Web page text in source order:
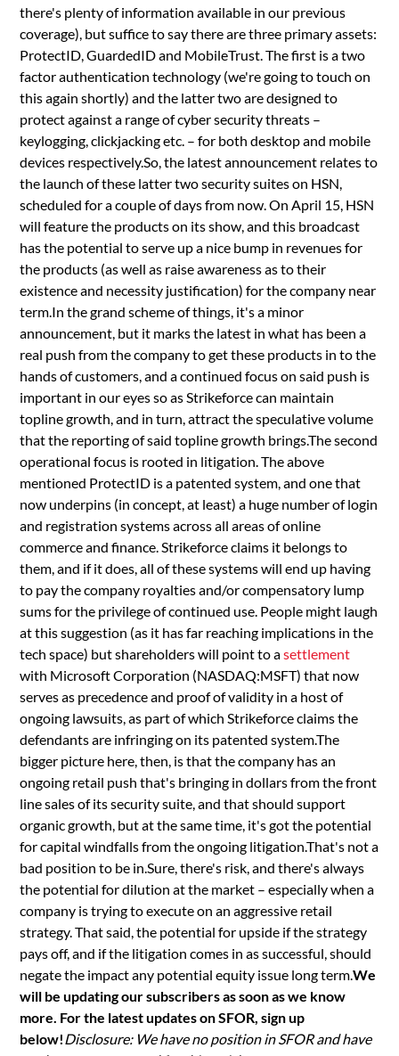
there's plenty of information available in our previous
coverage), but suffice to say there are three primary assets:
ProtectID, GuardedID and MobileTrust. The first is a two
factor authentication technology (we're going to touch on
this again shortly) and the latter two are designed to
protect against a range of cyber security threats –
keylogging, clickjacking etc. – for both desktop and mobile
devices respectively.So, the latest announcement relates to
the launch of these latter two security suites on HSN,
scheduled for a couple of days from now. On April 15, HSN
will feature the products on its show, and this broadcast
has the potential to serve up a nice bump in revenues for
the products (as well as raise awareness as to their
existence and necessity justification) for the company near
term.In the grand scheme of things, it's a minor
announcement, but it marks the latest in what has been a
real push from the company to get these products in to the
hands of customers, and a continued focus on said push is
important in our eyes so as Strikeforce can maintain
topline growth, and in turn, attract the speculative volume
that the reporting of said topline growth brings.The second
operational focus is rooted in litigation. The above
mentioned ProtectID is a patented system, and one that
now underpins (in concept, at least) a huge number of login
and registration systems across all areas of online
commerce and finance. Strikeforce claims it belongs to
them, and if it does, all of these systems will end up having
to pay the company royalties and/or compensatory lump
sums for the privilege of continued use. People might laugh
at this suggestion (as it has far reaching implications in the
tech space) but shareholders will point to asettlement
with Microsoft Corporation (NASDAQ:MSFT) that now
serves as precedence and proof of validity in a host of
ongoing lawsuits, as part of which Strikeforce claims the
defendants are infringing on its patented system.The
bigger picture here, then, is that the company has an
ongoing retail push that's bringing in dollars from the front
line sales of its security suite, and that should support
organic growth, but at the same time, it's got the potential
for capital windfalls from the ongoing litigation.That's not a
bad position to be in.Sure, there's risk, and there's always
the potential for dilution at the market – especially when a
company is trying to execute on an aggressive retail
strategy. That said, the potential for upside if the strategy
pays off, and if the litigation comes in as successful, should
negate the impact any potential equity issue long term.We
will be updating our subscribers as soon as we know
more. For the latest updates on SFOR, sign up
below!Disclosure: We have no position in SFOR and have